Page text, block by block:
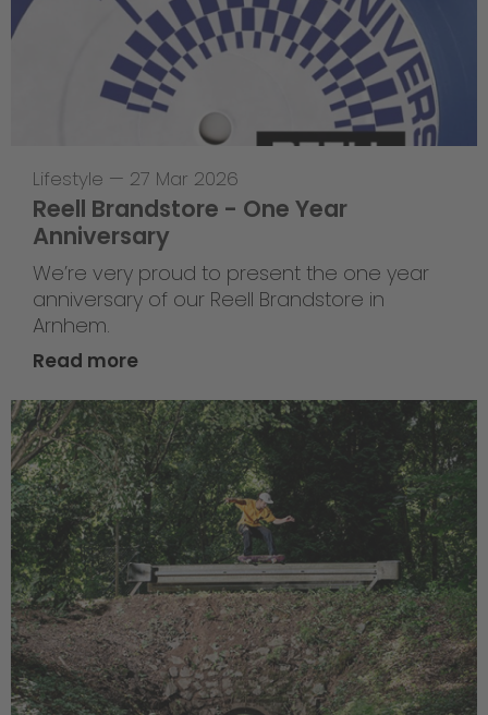
Lifestyle — 27 Mar 2026
Reell Brandstore - One Year
Anniversary
We’re very proud to present the one year
anniversary of our Reell Brandstore in
Arnhem.
Read more